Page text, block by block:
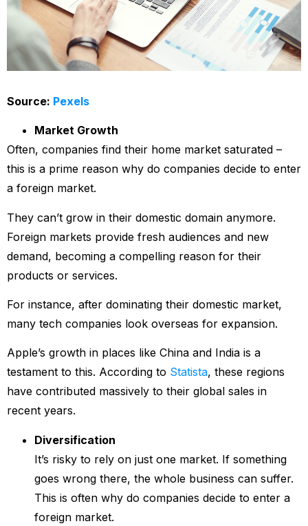
Source: Pexels
Market Growth
Often, companies find their home market saturated –
this is a prime reason why do companies decide to enter
a foreign market.
They can’t grow in their domestic domain anymore.
Foreign markets provide fresh audiences and new
demand, becoming a compelling reason for their
products or services.
For instance, after dominating their domestic market,
many tech companies look overseas for expansion.
Apple’s growth in places like China and India is a
testament to this. According to Statista, these regions
have contributed massively to their global sales in
recent years.
Diversification
It’s risky to rely on just one market. If something
goes wrong there, the whole business can suffer.
This is often why do companies decide to enter a
foreign market.